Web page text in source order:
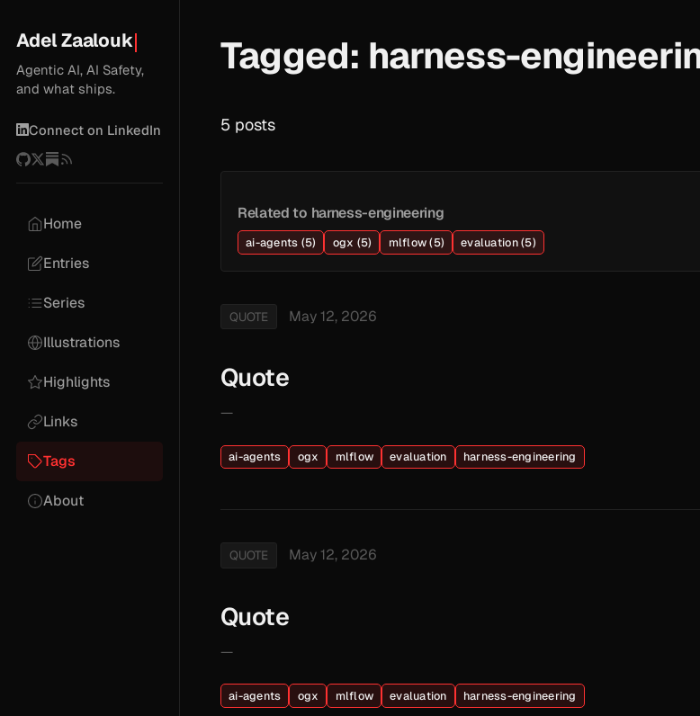
Adel Zaalouk
Agentic AI, AI Safety,
and what ships.
Connect on LinkedIn
Home
Entries
Series
Illustrations
Highlights
Links
Tags
About
Tagged: harness-
5 posts
Related to harness-engineering
ai-agents (5) ogx (5) mlflow (5) evaluation (5)
QUOTE May 12, 2026
Quote
—
ai-agents ogx mlflow evaluation harness-engineering
QUOTE May 12, 2026
Quote
—
ai-agents ogx mlflow evaluation harness-engineering